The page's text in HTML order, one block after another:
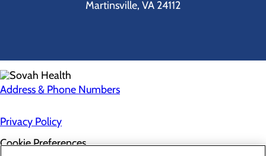
Martinsville, VA 24112
Address & Phone Numbers
Privacy Policy
Cookie Preferences